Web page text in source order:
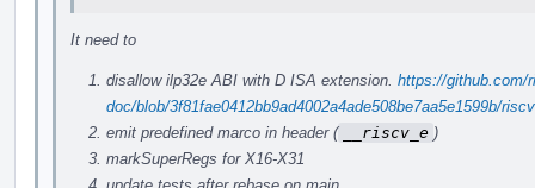
It need to
disallow ilp32e ABI with D ISA extension. https://github.com/
doc/blob/3f81fae0412bb9ad4002a4ade508be7aa5e1599b/
emit predefined marco in header (
__riscv_e )
markSuperRegs for X16-X31